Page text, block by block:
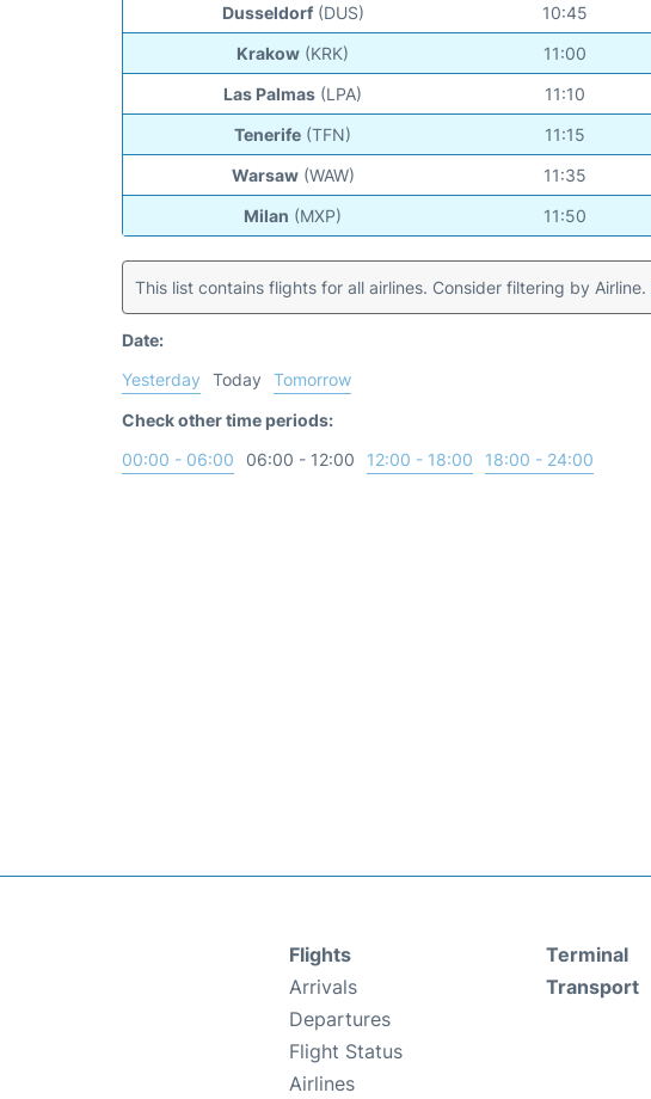
Dusseldorf (DUS) 10:45
Krakow (KRK) 11:00
Las Palmas (LPA) 11:10
Tenerife (TFN) 11:15
Warsaw (WAW) 11:35
Milan (MXP) 11:50
This list contains flights for all airlines. Consider filtering by Airline.
Date:
Yesterday
Today
Tomorrow
Check other time periods:
00:00 - 06:00
06:00 - 12:00 12:00 - 18:00 18:00 - 24:00
Flights
Arrivals
Departures
Flight Status
Airlines
Terminal
Transport